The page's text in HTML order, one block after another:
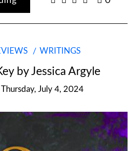
WRITINGS
by Jessica Argyle
Thursday, July 4, 2024